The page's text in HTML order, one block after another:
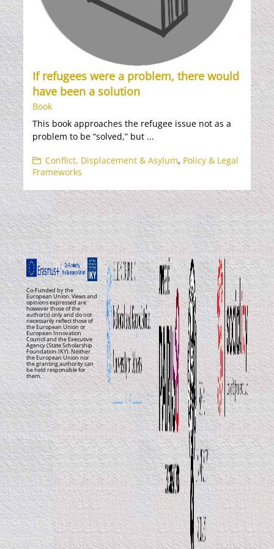
If refugees were a problem, there would
have been a solution
Book
This book approaches the refugee issue not as a
problem to be “solved,” but ...
Conflict, Displacement & Asylum, Policy & Legal
Frameworks
Co-Funded by the
European Union. Views and
opinions expressed are
however those of the
author(s) only and do not
necessarily reflect those of
the European Union or
European Innovation
Council and the Executive
Agency (State Scholarship
Foundation-IKY). Neither
the European Union nor
the granting authority can
be held responsible for
them.